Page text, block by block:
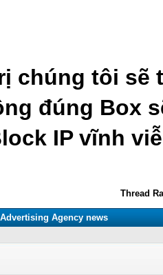
chúng tôi sẽ
đúng Box
IP vĩnh
Thread
Agency news